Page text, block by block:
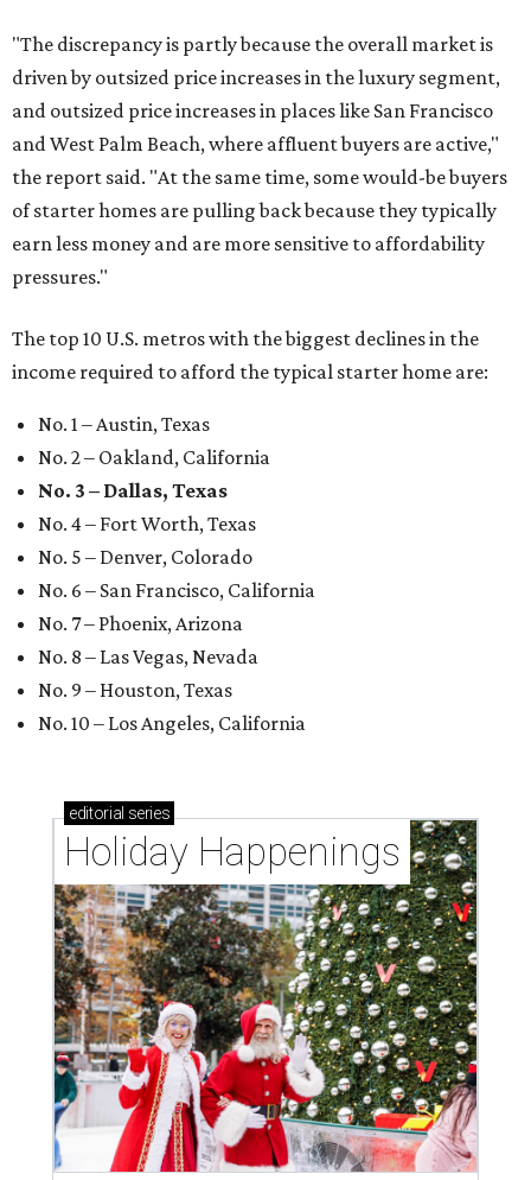
"The discrepancy is partly because the overall market is
driven by outsized price increases in the luxury segment,
and outsized price increases in places like San Francisco
and West Palm Beach, where affluent buyers are active,"
the report said. "At the same time, some would-be buyers
of starter homes are pulling back because they typically
earn less money and are more sensitive to affordability
pressures."
The top 10 U.S. metros with the biggest declines in the
income required to afford the typical starter home are:
No. 1 – Austin, Texas
No. 2 – Oakland, California
No. 3 – Dallas, Texas
No. 4 – Fort Worth, Texas
No. 5 – Denver, Colorado
No. 6 – San Francisco, California
No. 7 – Phoenix, Arizona
No. 8 – Las Vegas, Nevada
No. 9 – Houston, Texas
No. 10 – Los Angeles, California
editorial series
Holiday Happenings